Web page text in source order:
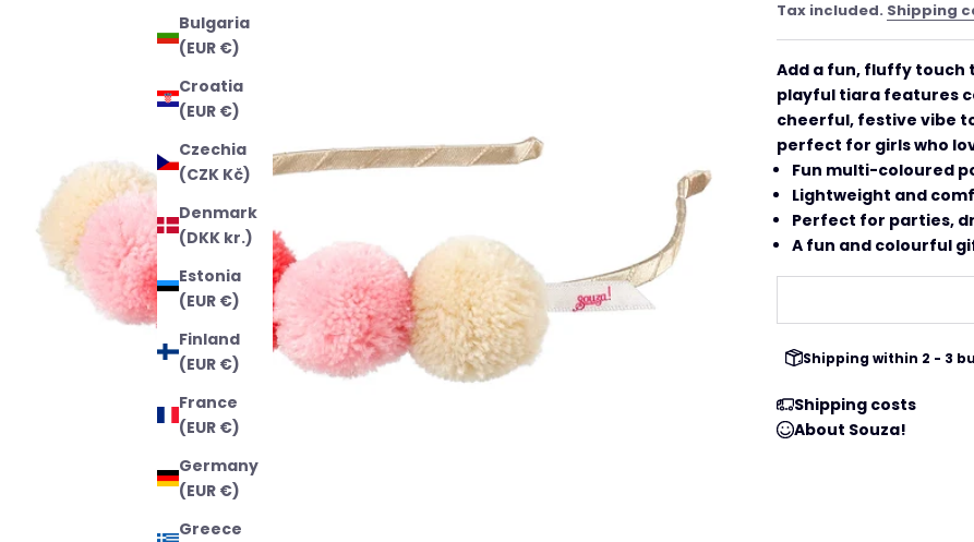
Bulgaria
(EUR €)
Croatia
(EUR €)
Czechia
(CZK Kč)
Denmark
(DKK kr.)
Estonia
(EUR €)
Finland
(EUR €)
France
(EUR €)
Germany
(EUR €)
Greece
Tax included. Shipping
Add a fun, fluffy touch
playful tiara features
cheerful, festive vibe
perfect for girls who
Fun multi-coloured
Lightweight and
Perfect for parties,
A fun and colourful
Shipping within 2 - 3
Shipping costs
About Souza!